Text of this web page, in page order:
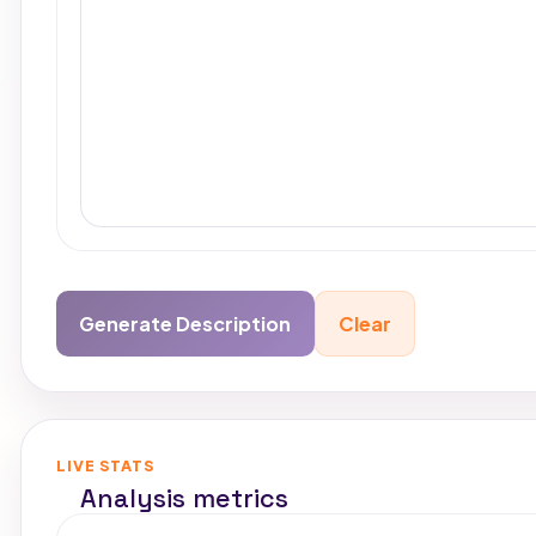
Generate Description Clear
LIVE STATS
Analysis metrics